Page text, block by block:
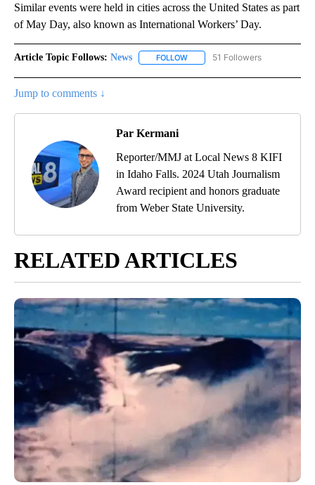
Similar events were held in cities across the United States as part
of May Day, also known as International Workers’ Day.
Article Topic Follows: News FOLLOW FOLLOW "NEWS" TO RECEIVE
51 Followers
Jump to comments ↓
Par Kermani
Reporter/MMJ at Local News 8 KIFI
in Idaho Falls. 2024 Utah Journalism
Award recipient and honors graduate
from Weber State University.
RELATED ARTICLES